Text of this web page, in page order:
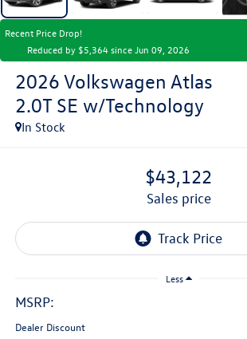
Recent Price Drop!
Reduced by $5,364 since Jun 09, 2026
2026 Volkswagen Atlas
2.0T SE w/Technology
In Stock
$43,122
sales price
Less
MSRP:
Dealer Discount